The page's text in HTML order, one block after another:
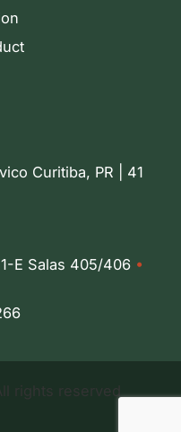
Curitiba, PR | 41
E Salas 405/406 •
rights reserved